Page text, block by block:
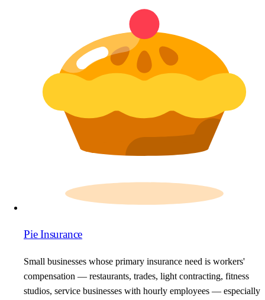
Pie Insurance
Small businesses whose primary insurance need is workers'
compensation — restaurants, trades, light contracting, fitness
studios, service businesses with hourly employees — especially